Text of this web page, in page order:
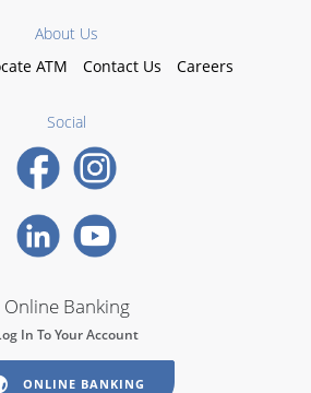
About Us
ATM Contact Us Careers
Social
Online Banking
In To Your Account
ONLINE BANKING